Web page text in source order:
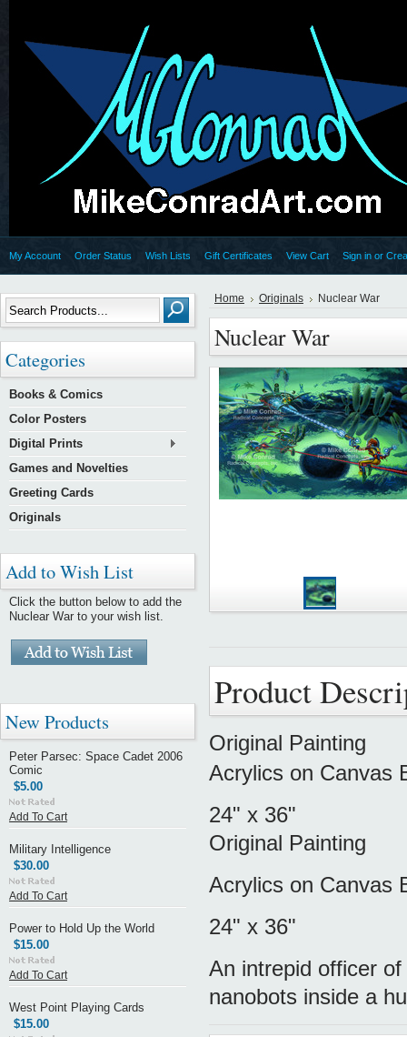
My Account Order Status Wish Lists Gift Certificates View Cart Sign in or
Categories
Books & Comics
Color Posters
Digital Prints
Games and Novelties
Greeting Cards
Originals
Add to Wish List
Click the button below to add the
Nuclear War to your wish list.
New Products
Peter Parsec: Space Cadet 2006
Comic
$5.00
Add To Cart
Military Intelligence
$30.00
Add To Cart
Power to Hold Up the World
$15.00
Add To Cart
West Point Playing Cards
$15.00
Home Originals Nuclear War
Nuclear War
Product
Original Painting
Acrylics on Canvas
24" x 36"
Original Painting
Acrylics on Canvas
24" x 36"
An intrepid officer
nanobots inside a